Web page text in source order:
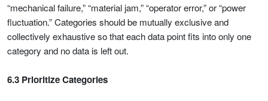
“mechanical failure,” “material jam,” “operator error,” or “power
fluctuation.” Categories should be mutually exclusive and
collectively exhaustive so that each data point fits into only one
category and no data is left out.
6.3 Prioritize Categories